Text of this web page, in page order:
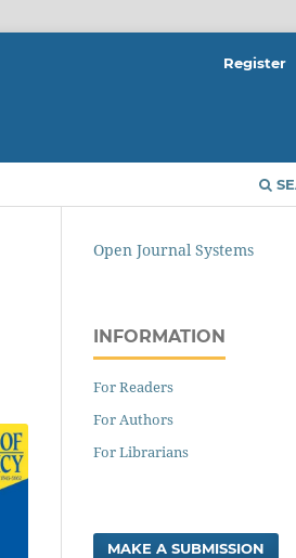
Register
Open Journal Systems
INFORMATION
For Readers
For Authors
For Librarians
MAKE A SUBMISSION